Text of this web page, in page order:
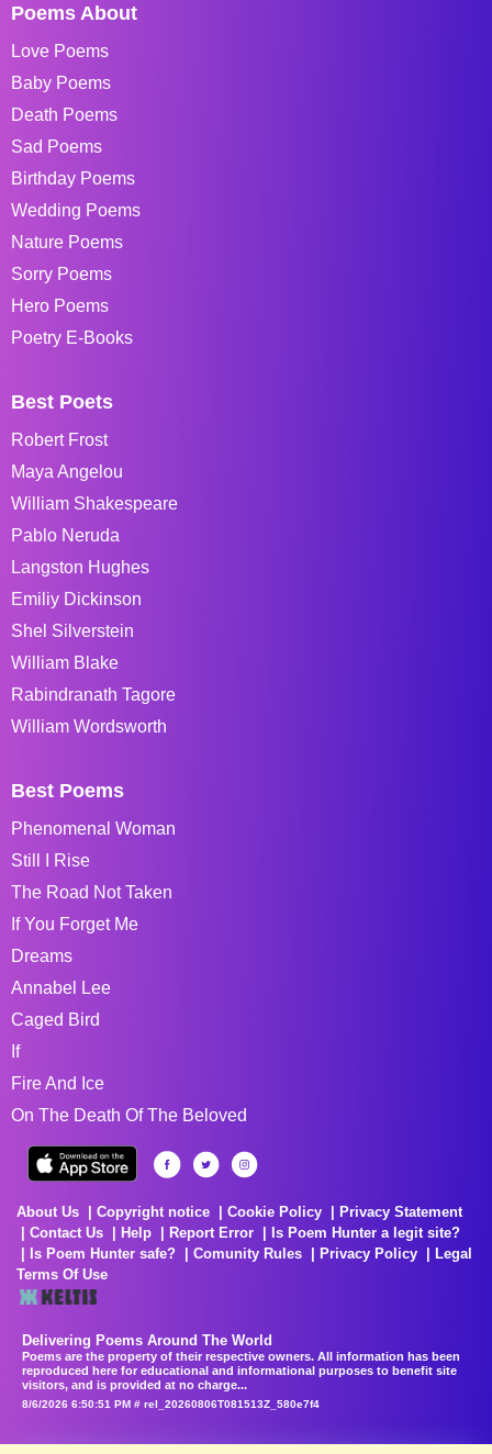
Poems About
Love Poems
Baby Poems
Death Poems
Sad Poems
Birthday Poems
Wedding Poems
Nature Poems
Sorry Poems
Hero Poems
Poetry E-Books
Best Poets
Robert Frost
Maya Angelou
William Shakespeare
Pablo Neruda
Langston Hughes
Emiliy Dickinson
Shel Silverstein
William Blake
Rabindranath Tagore
William Wordsworth
Best Poems
Phenomenal Woman
Still I Rise
The Road Not Taken
If You Forget Me
Dreams
Annabel Lee
Caged Bird
If
Fire And Ice
On The Death Of The Beloved
About Us Copyright notice Cookie Policy
Privacy Statement
Contact Us
Help Report Error
Is Poem Hunter a legit site?
Is Poem Hunter safe?
Comunity Rules Privacy Policy
Legal
Terms Of Use
Delivering Poems Around The World
Poems are the property of their respective owners. All information has been
reproduced here for educational and informational purposes to benefit site
visitors, and is provided at no charge...
8/6/2026 6:50:51 PM # rel_20260806T081513Z_580e7f4